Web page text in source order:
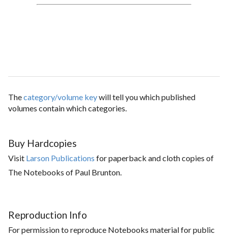
Thecategory/volume keywill tell you which published
volumes contain which categories.
Buy Hardcopies
Visit Larson Publications for paperback and cloth copies of
The Notebooks of Paul Brunton.
Reproduction Info
For permission to reproduce Notebooks material for public